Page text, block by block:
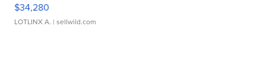
$34,280
LOTLINX A. | sellwild.com